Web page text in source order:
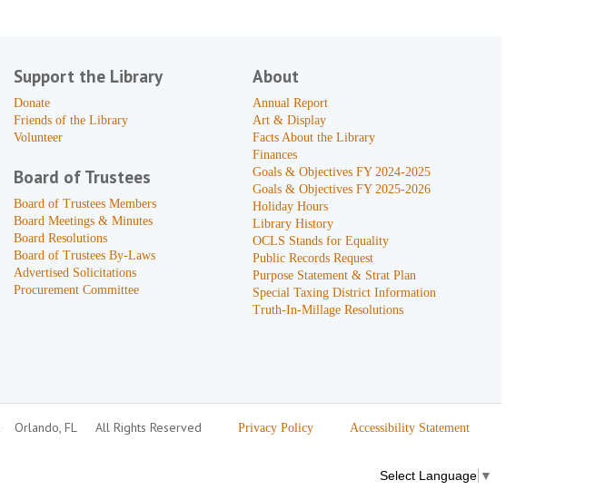
Support the Library
Donate
Friends of the Library
Volunteer
Board of Trustees
Board of Trustees Members
Board Meetings & Minutes
Board Resolutions
Board of Trustees By-Laws
Advertised Solicitations
Procurement Committee
About
Annual Report
Art & Display
Facts About the Library
Finances
Goals & Objectives FY 2024-2025
Goals & Objectives FY 2025-2026
Holiday Hours
Library History
OCLS Stands for Equality
Public Records Request
Purpose Statement & Strat Plan
Special Taxing District Information
Truth-In-Millage Resolutions
Orlando, FL All Rights Reserved Privacy Policy Accessibility Statement
Select Language ▼